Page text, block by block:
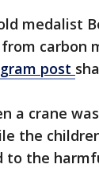
medalist
carbon
post
a crane
the
to the